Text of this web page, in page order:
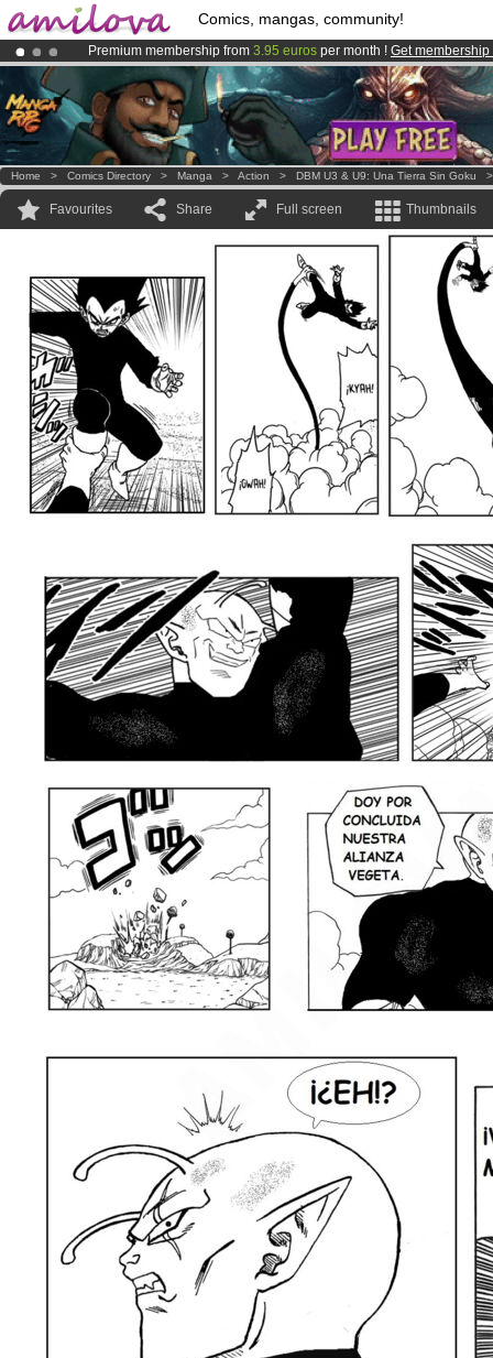
Comics, mangas, community!
Premium membership from 3.95 euros per month ! Get membership
AmilovaKickstarter is now LIVE!.
Already 100000 membersand 1000 comics & mangas!.
Home > Comics Directory > Manga > Action > DBM U3 & U9: Una Tierra Sin Goku
Favourites Share Full screen Thumbnails